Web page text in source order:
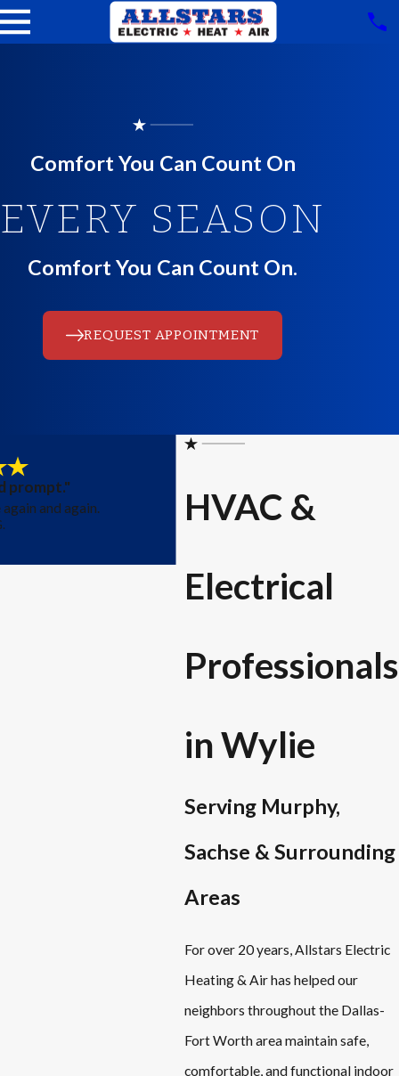
Comfort You Can Count On
EVERY SEASON
Comfort You Can Count On.
REQUEST APPOINTMENT
HVAC &
Electrical
Professionals
in Wylie
Serving Murphy,
Sachse & Surrounding
Areas
For over 20 years, Allstars Electric
Heating & Air has helped our
neighbors throughout the Dallas-
Fort Worth area maintain safe,
comfortable, and functional indoor
prompt."
and again.